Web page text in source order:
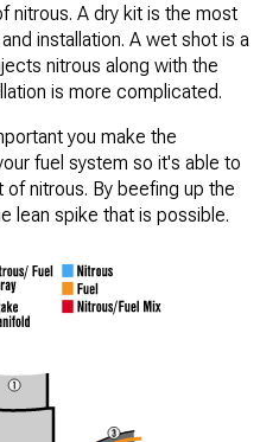
nitrous. A dry kit is the most
installation. A wet shot is a
nitrous along with the
is more complicated.
you make the
fuel system so it's able to
nitrous. By beefing up the
lean spike that is possible.